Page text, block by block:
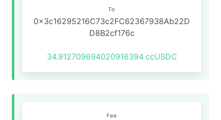
To
0x3c16295216C73c2FC62367938Ab22D
D8B2cf176c
34.912709694020916394 ccUSDC
Fee